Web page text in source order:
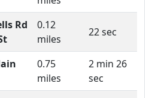
Rd
0.12
miles
22 sec
0.75
miles
2 min 26
sec